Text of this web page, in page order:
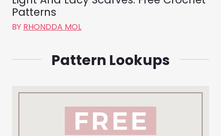
Patterns
BY RHONDDA MOL
Pattern Lookups